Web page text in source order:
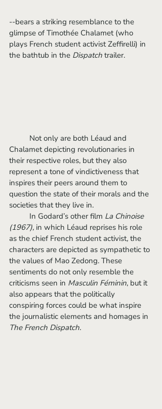
--bears a striking resemblance to the
glimpse of Timothée Chalamet (who
plays French student activist Zeffirelli) in
the bathtub in the Dispatch trailer.
Chalamet depicting revolutionaries in
their respective roles, but they also
represent a tone of vindictiveness that
inspires their peers around them to
question the state of their morals and the
societies that they live in.
	In Godard’s other film
La Chinoise
(1967), in which Léaud reprises his role
as the chief French student activist, the
characters are depicted as sympathetic to
the values of Mao Zedong. These
sentiments do not only resemble the
criticisms seen in Masculin Féminin, but it
also appears that the politically
conspiring forces could be what inspire
the journalistic elements and homages in
The French Dispatch.